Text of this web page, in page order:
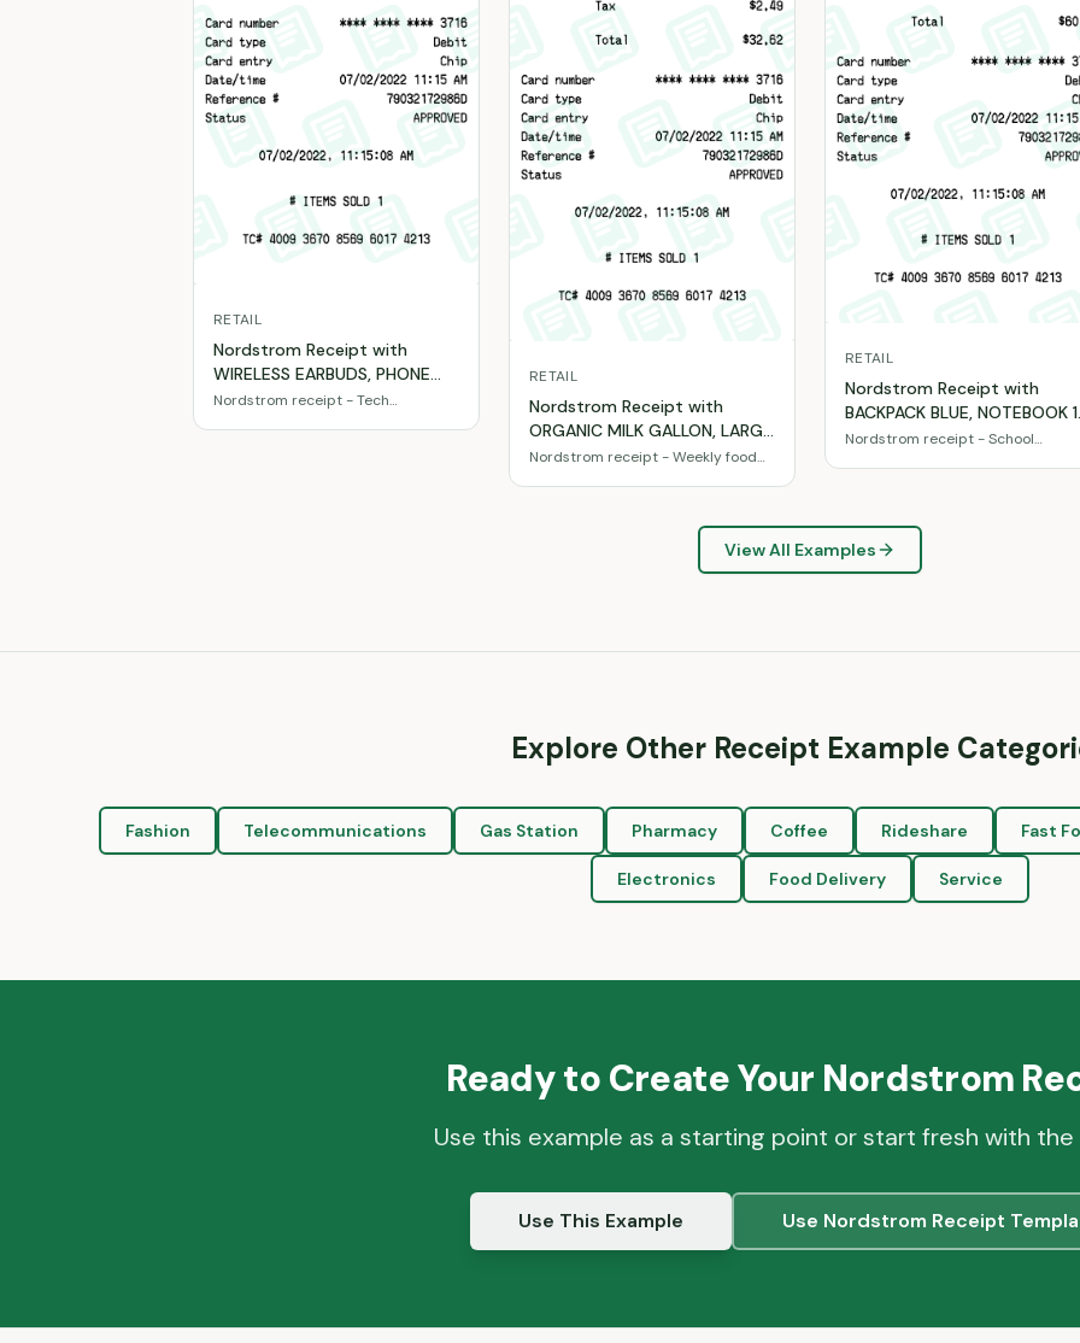
RETAIL
Nordstrom Receipt with
WIRELESS EARBUDS, PHONE
CASE, USB-C CHARGER 20W
Nordstrom receipt - Tech
RETAIL
Nordstrom Receipt with
ORGANIC MILK GALLON, LARGE
EGGS 18CT, BANANAS 1LB
Nordstrom receipt - Weekly food
RETAIL
Nordstrom Receipt with
BACKPACK BLUE, NOTEBOOK 1
SUBJECT, COLORED PENCILS
Nordstrom receipt - School
View All Examples
Explore Other Receipt Example
Fashion Telecommunications Gas Station Pharmacy Coffee Rideshare Fast
Electronics Food Delivery Service
Ready to Create Your Nordstrom
Use this example as a starting point or start fresh with
Use This Example Use Nordstrom Receipt